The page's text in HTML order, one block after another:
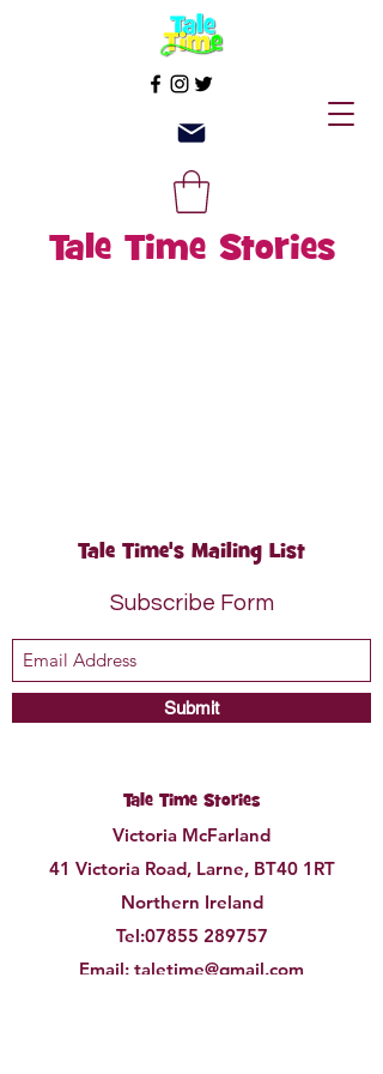
Tale Time Stories
Tale Time's Mailing List
Subscribe Form
Submit
Tale Time Stories
Victoria McFarland
41 Victoria Road, Larne, BT40 1RT
Northern Ireland
Tel:07855 289757
Email: taletime@gmail.com